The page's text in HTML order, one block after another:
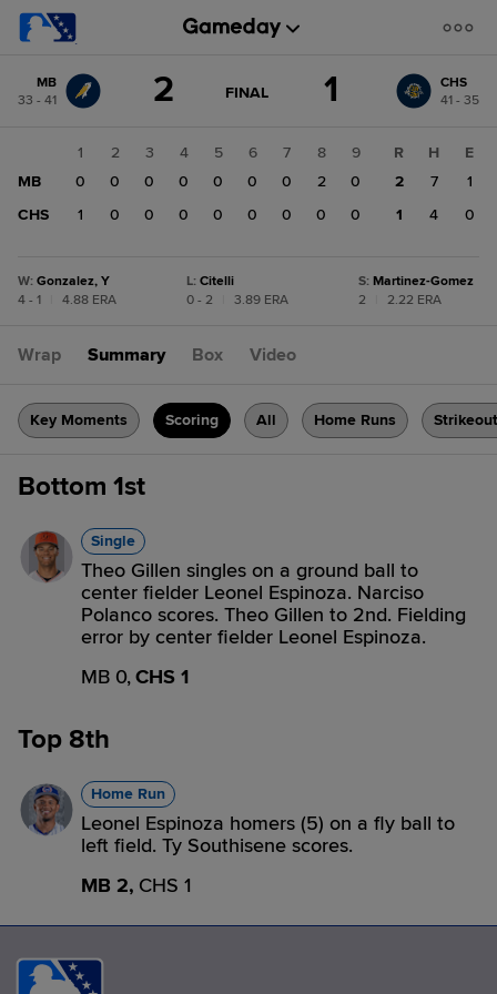
change: CHS
MB
33 - 41
2 GAME
FINAL 1
CHS
41 - 35
1 2 3 4 5 6 7 8
9
MB
0 0 0 0 0 0 0 2
0
CHS
1 0 0 0 0 0 0 0 0
R H
E
2
7
1
1
4 0
W: Gonzalez, Y
4 - 1
4.88 ERA
L: Citelli
0 - 2
3.89 ERA
S: Martinez-Gomez
2
2.22 ERA
Wrap Summary Box Video
Key Moments Scoring All Home Runs
Bottom 1st
Single
Theo Gillen singles on a ground ball to
center fielder Leonel Espinoza. Narciso
Polanco scores. Theo Gillen to 2nd. Fielding
error by center fielder Leonel Espinoza.
MB 0,CHS 1
Top 8th
Home Run
Leonel Espinoza homers (5) on a fly ball to
left field. Ty Southisene scores.
MB 2, CHS 1